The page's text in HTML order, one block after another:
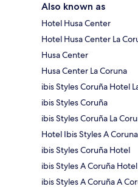
Also known as
Hotel Husa Center
Hotel Husa Center La
Husa Center
Husa Center La Coruna
ibis Styles Coruña Hotel
ibis Styles Coruña
ibis Styles Coruña La
Hotel Ibis Styles A
ibis Styles Coruña Hotel
ibis Styles A Coruña Hotel
ibis Styles A Coruña A